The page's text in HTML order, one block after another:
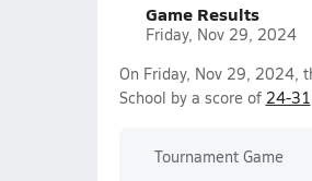
Game Results
Friday, Nov 29, 2024
On Friday, Nov 29, 2024,
School by a score of 24-31
Tournament Game